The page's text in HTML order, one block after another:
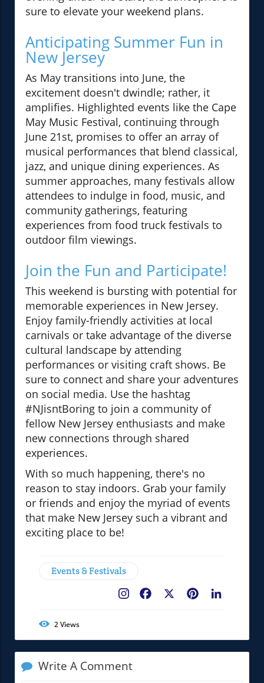
sure to elevate your weekend plans.
Anticipating Summer Fun in
New Jersey
As May transitions into June, the
excitement doesn't dwindle; rather, it
amplifies. Highlighted events like the Cape
May Music Festival, continuing through
June 21st, promises to offer an array of
musical performances that blend classical,
jazz, and unique dining experiences. As
summer approaches, many festivals allow
attendees to indulge in food, music, and
community gatherings, featuring
experiences from food truck festivals to
outdoor film viewings.
Join the Fun and Participate!
This weekend is bursting with potential for
memorable experiences in New Jersey.
Enjoy family-friendly activities at local
carnivals or take advantage of the diverse
cultural landscape by attending
performances or visiting craft shows. Be
sure to connect and share your adventures
on social media. Use the hashtag
#NJisntBoring to join a community of
fellow New Jersey enthusiasts and make
new connections through shared
experiences.
With so much happening, there's no
reason to stay indoors. Grab your family
or friends and enjoy the myriad of events
that make New Jersey such a vibrant and
exciting place to be!
Events & Festivals
Pinterest
Facebook
2Views
Write A Comment